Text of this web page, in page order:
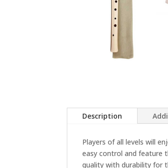
Description
Players of all levels will
easy control and feature
quality with durability for